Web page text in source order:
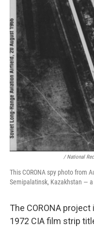
/ National
This CORONA spy photo from
Semipalatinsk, Kazakhstan —
The CORONA
1972 CIA film strip